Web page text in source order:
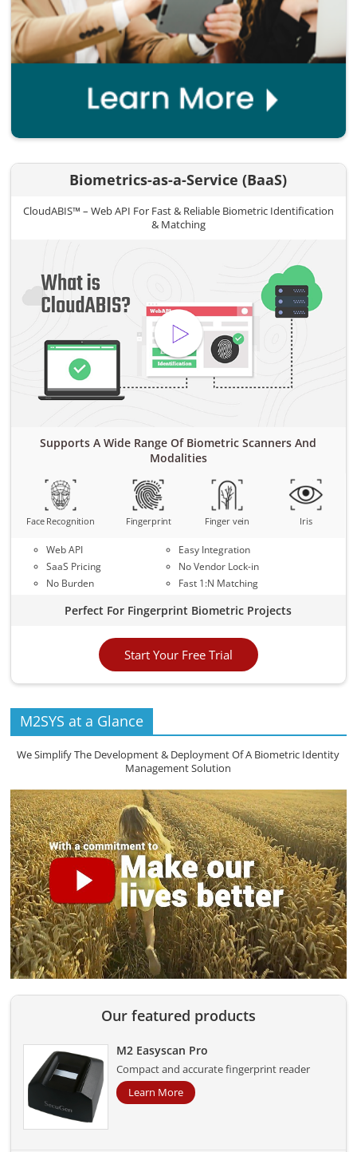
Biometrics-as-a-Service (BaaS)
CloudABIS™ – Web API For Fast & Reliable Biometric Identification
& Matching
Supports A Wide Range Of Biometric Scanners And
Modalities
Face Recognition Fingerprint Finger vein Iris
Web API
SaaS Pricing
No Burden
Easy Integration
No Vendor Lock-in
Fast 1:N Matching
Perfect For Fingerprint Biometric Projects
Start Your Free Trial
M2SYS at a Glance
We Simplify The Development & Deployment Of A Biometric Identity
Management Solution
Our featured products
M2 Easyscan Pro
Compact and accurate fingerprint reader
Learn More